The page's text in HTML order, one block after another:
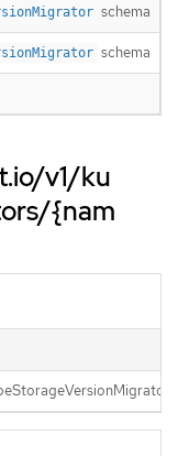
schema
schema
v1/ku
{nam